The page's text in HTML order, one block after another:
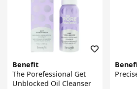
Benefit
The Porefessional Get
Unblocked Oil Cleanser